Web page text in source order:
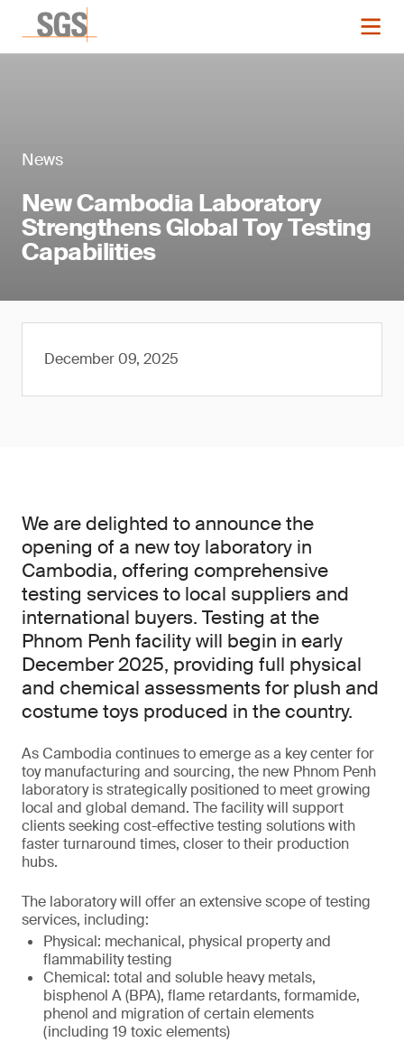
News
New Cambodia Laboratory
Strengthens Global Toy Testing
Capabilities
December 09, 2025
We are delighted to announce the
opening of a new toy laboratory in
Cambodia, offering comprehensive
testing services to local suppliers and
international buyers. Testing at the
Phnom Penh facility will begin in early
December 2025, providing full physical
and chemical assessments for plush and
costume toys produced in the country.
As Cambodia continues to emerge as a key center for
toy manufacturing and sourcing, the new Phnom Penh
laboratory is strategically positioned to meet growing
local and global demand. The facility will support
clients seeking cost-effective testing solutions with
faster turnaround times, closer to their production
hubs.
The laboratory will offer an extensive scope of testing
services, including:
Physical: mechanical, physical property and
flammability testing
Chemical: total and soluble heavy metals,
bisphenol A (BPA), flame retardants, formamide,
phenol and migration of certain elements
(including 19 toxic elements)